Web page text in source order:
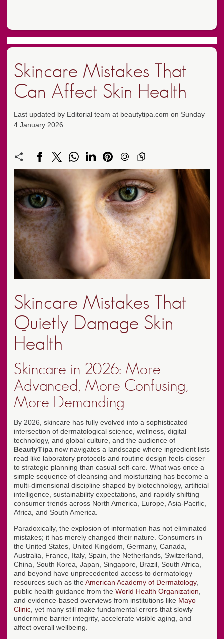
Skincare Mistakes That
Can Affect Skin Health
Last updated by Editorial team at beautytipa.com on Sunday
4 January 2026
Skincare Mistakes That
Quietly Damage Skin
Health
Skincare in 2026: More
Advanced, More Confusing,
More Demanding
By 2026, skincare has fully evolved into a sophisticated
intersection of dermatological science, wellness, digital
technology, and global culture, and the audience of
BeautyTipa now navigates a landscape where ingredient lists
read like laboratory protocols and routine design feels closer
to strategic planning than casual self-care. What was once a
simple sequence of cleansing and moisturizing has become a
multi-dimensional discipline shaped by biotechnology, artificial
intelligence, sustainability expectations, and rapidly shifting
consumer trends across North America, Europe, Asia-Pacific,
Africa, and South America.
Paradoxically, the explosion of information has not eliminated
mistakes; it has merely changed their nature. Consumers in
the United States, United Kingdom, Germany, Canada,
Australia, France, Italy, Spain, the Netherlands, Switzerland,
China, South Korea, Japan, Singapore, Brazil, South Africa,
and beyond have unprecedented access to dermatology
resources such as the American Academy of Dermatology,
public health guidance from the World Health Organization
and evidence-based overviews from institutions like Mayo
Clinic , yet many still make fundamental errors that slowly
undermine barrier integrity, accelerate visible aging, and
affect overall wellbeing.